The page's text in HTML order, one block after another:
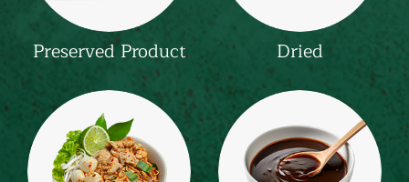
Preserved Product Dried